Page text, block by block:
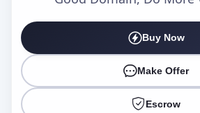
Buy Now
Make Offer
Escrow